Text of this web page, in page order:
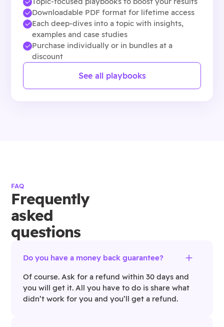
Downloadable PDF format for lifetime access
Each deep-dives into a topic with insights,
examples and case studies
Purchase individually or in bundles at a
discount
See all playbooks
FAQ
Frequently
asked
questions
Do you have a money back guarantee?
Of course. Ask for a refund within 30 days and
you will get it. All you have to do is share what
didn’t work for you and you’ll get a refund.